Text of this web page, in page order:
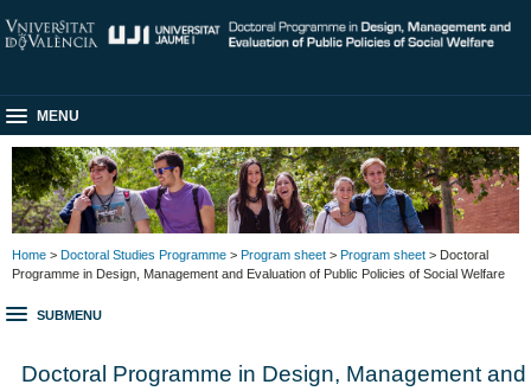
MENU
Home > Doctoral Studies Programme > Program sheet > Program sheet > Doctoral
Programme in Design, Management and Evaluation of Public Policies of Social Welfare
SUBMENU
Doctoral Programme in Design, Management and